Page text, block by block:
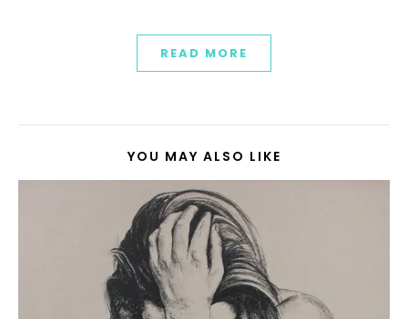
READ MORE
YOU MAY ALSO LIKE